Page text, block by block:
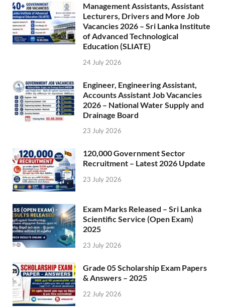
Management Assistants, Assistant
Lecturers, Drivers and More Job
Vacancies 2026 – Sri Lanka Institute
of Advanced Technological
Education (SLIATE)
24 July 2026
Engineer, Engineering Assistant,
Accounts Assistant Job Vacancies
2026 – National Water Supply and
Drainage Board
23 July 2026
120,000 Government Sector
Recruitment – Latest 2026 Update
23 July 2026
Exam Marks Released – Sri Lanka
Scientific Service (Open Exam)
2025
23 July 2026
Grade 05 Scholarship Exam Papers
& Answers – 2025
22 July 2026